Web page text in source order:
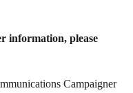
information, please
Campaigner